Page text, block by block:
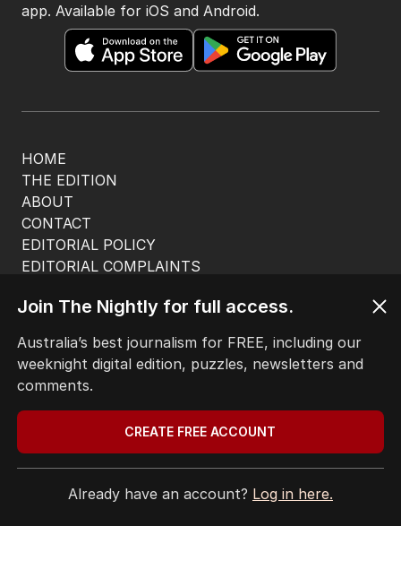
HOME
THE EDITION
ABOUT
CONTACT
EDITORIAL POLICY
EDITORIAL COMPLAINTS
app. Available for iOS and Android.
© Seven West Media Limited
Terms of Use
Join The Nightly for full access.
Australia’s best journalism for FREE, including our
weeknight digital edition, puzzles, newsletters and
comments.
CREATE FREE ACCOUNT
Already have an account? Log in here.